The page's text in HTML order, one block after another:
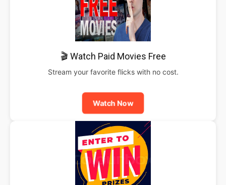
🎬 Watch Paid Movies Free
Stream your favorite flicks with no cost.
Watch Now